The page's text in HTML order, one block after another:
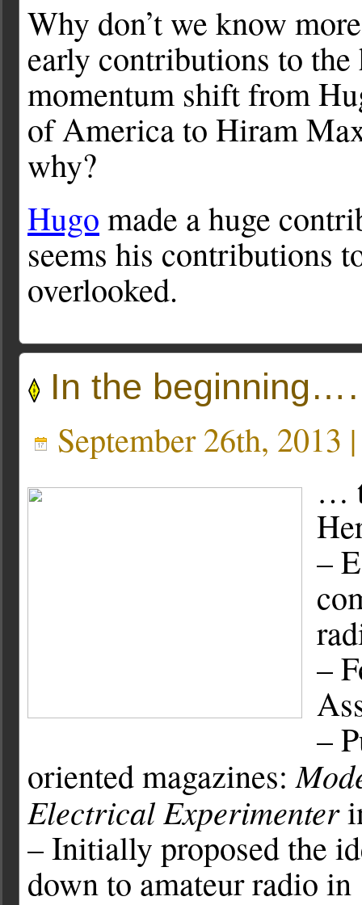
Why don’t we know
early contributions to
momentum shift from
of America to Hiram
why?
Hugo made a huge
seems his contributions
overlooked.
In the
September 26th, 2013
…
–
–
–
oriented magazines:
Electrical Experimenter
– Initially proposed the
down to amateur radio in